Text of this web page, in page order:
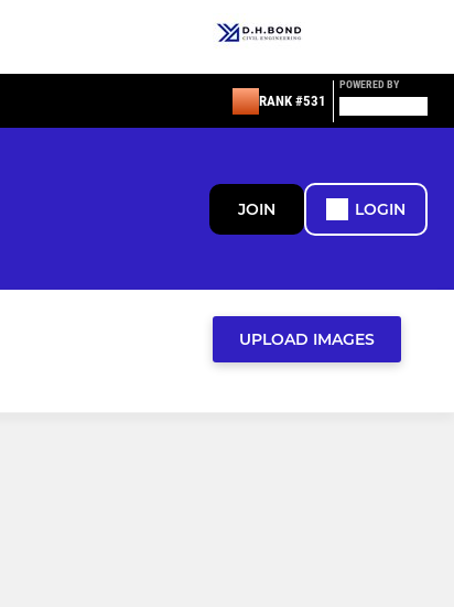
RANK #531
POWERED BY
JOIN LOGIN
UPLOAD IMAGES